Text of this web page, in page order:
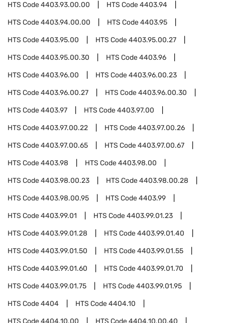
HTS Code4403.93.00.00 HTS Code4403.94
HTS Code4403.94.00.00 HTS Code4403.95
HTS Code4403.95.00 HTS Code4403.95.00.27
HTS Code4403.95.00.30 HTS Code4403.96
HTS Code4403.96.00 HTS Code4403.96.00.23
HTS Code4403.96.00.27 HTS Code4403.96.00.30
HTS Code4403.97 HTS Code4403.97.00
HTS Code4403.97.00.22 HTS Code4403.97.00.26
HTS Code4403.97.00.65 HTS Code4403.97.00.67
HTS Code4403.98 HTS Code4403.98.00
HTS Code4403.98.00.23 HTS Code4403.98.00.28
HTS Code4403.98.00.95 HTS Code4403.99
HTS Code4403.99.01 HTS Code4403.99.01.23
HTS Code4403.99.01.28 HTS Code4403.99.01.40
HTS Code4403.99.01.50 HTS Code4403.99.01.55
HTS Code4403.99.01.60 HTS Code4403.99.01.70
HTS Code4403.99.01.75 HTS Code4403.99.01.95
HTS Code4404 HTS Code4404.10
HTS Code4404.10.00 HTS Code4404.10.00.40